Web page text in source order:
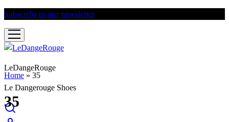
Subscribe to our newsletterand get 10% discount
LeDangeRouge
Le Dangerouge Shoes
Home » 35
35